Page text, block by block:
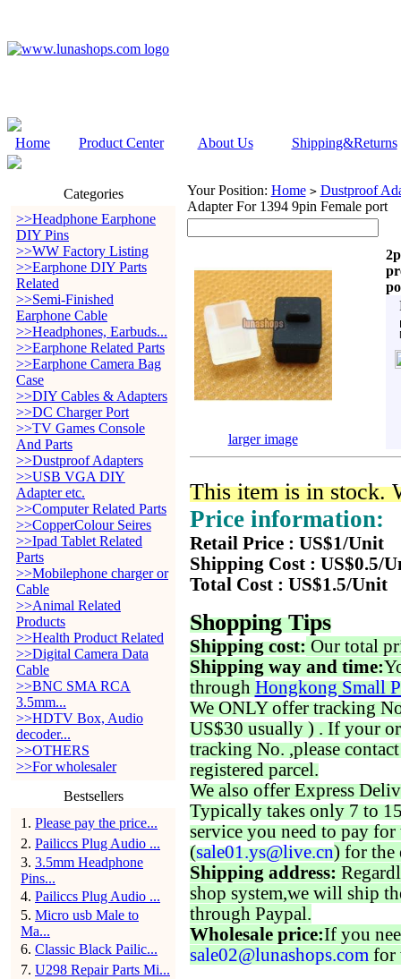
Home Product Center About Us Shipping&Returns
Categories
>>Headphone Earphone
DIY Pins
>>WW Factory Listing
>>Earphone DIY Parts
Related
>>Semi-Finished
Earphone Cable
>>Headphones, Earbuds...
>>Earphone Related Parts
>>Earphone Camera Bag
Case
>>DIY Cables & Adapters
>>DC Charger Port
>>TV Games Console
And Parts
>>Dustproof Adapters
>>USB VGA DIY
Adapter etc.
>>Computer Related Parts
>>CopperColour Seires
>>Ipad Tablet Related
Parts
>>Mobilephone charger or
Cable
>>Animal Related
Products
>>Health Product Related
>>Digital Camera Data
Cable
>>BNC SMA RCA
3.5mm...
>>HDTV Box, Audio
decoder...
>>OTHERS
>>For wholesaler
Bestsellers
1 . Please pay the price...
2. Pailiccs Plug Audio ...
3. 3.5mm Headphone
Pins...
4. Pailiccs Plug Audio ...
5. Micro usb Male to
Ma...
6. Classic Black Pailic...
7. U298 Repair Parts Mi...
Your Position: Home > Dustproof
Adapter For 1394 9pin Female port
larger image
This item is in stock.
Price information:
Retail Price : US$1/Unit
Shipping Cost : US$0.5/
Total Cost : US$1.5/Unit
Shopping Tips
Shipping cost: Our total
Shipping way and time:
through Hongkong Small
We ONLY offer tracking
US$30 usually ) . If your
tracking No. ,please
registered parcel.
We also offer Express
Typically takes only 7 to
service you need to pay for
(sale01.ys@live.cn) for the
Shipping address:
shop system,we will ship
through Paypal.
Wholesale price:If you
sale02@lunashops.com for